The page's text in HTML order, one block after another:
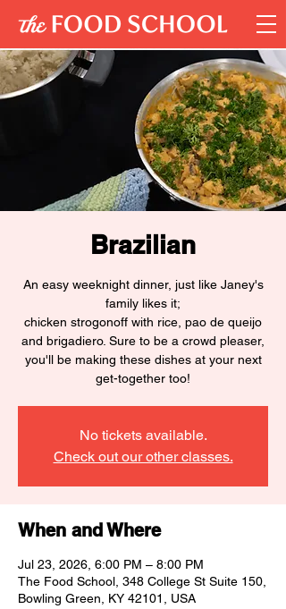
Brazilian
An easy weeknight dinner, just like Janey's
family likes it;
chicken strogonoff with rice, pao de queijo
and brigadiero. Sure to be a crowd pleaser,
you'll be making these dishes at your next
get-together too!
No tickets available.
Check out our other classes.
When and Where
Jul 23, 2026, 6:00 PM – 8:00 PM
The Food School, 348 College St Suite 150,
Bowling Green, KY 42101, USA